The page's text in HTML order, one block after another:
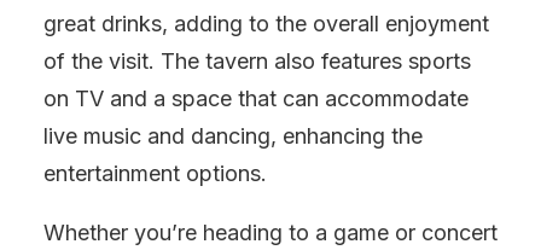
great drinks, adding to the overall enjoyment
of the visit. The tavern also features sports
on TV and a space that can accommodate
live music and dancing, enhancing the
entertainment options.
Whether you’re heading to a game or concert